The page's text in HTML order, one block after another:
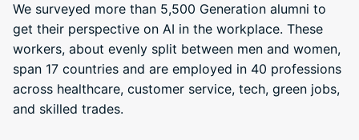
We surveyed more than 5,500 Generation alumni to
get their perspective on AI in the workplace. These
workers, about evenly split between men and women,
span 17 countries and are employed in 40 professions
across healthcare, customer service, tech, green jobs,
and skilled trades.